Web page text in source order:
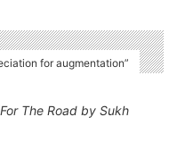
for augmentation”